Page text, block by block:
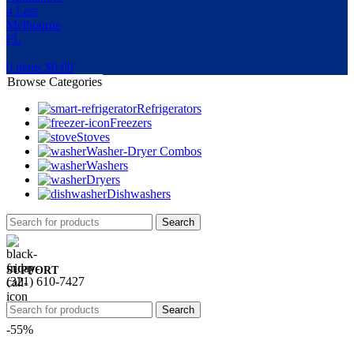
0 items $0.00
Browse Categories
Refrigerators
Freezers
Stoves
Washer-Dryer Combos
Washers
Dryers
Dishwashers
Search
SUPPORT
(321) 610-7427
Search
-55%